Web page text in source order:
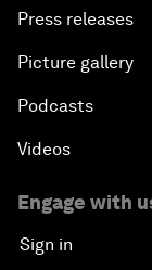
Press releases
Picture gallery
Podcasts
Videos
Engage with
Sign in